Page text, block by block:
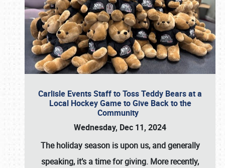
Carlisle Events Staff to Toss Teddy Bears at a
Local Hockey Game to Give Back to the
Community
Wednesday, Dec 11, 2024
The holiday season is upon us, and generally
speaking, it’s a time for giving. More recently,